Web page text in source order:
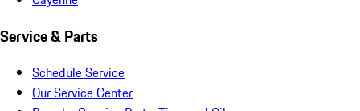
Service & Parts
Schedule Service
Our Service Center